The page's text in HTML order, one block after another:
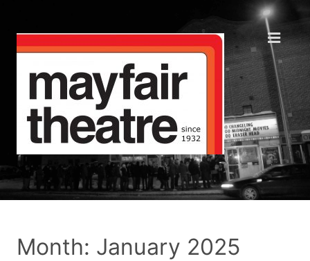
Month: January 2025